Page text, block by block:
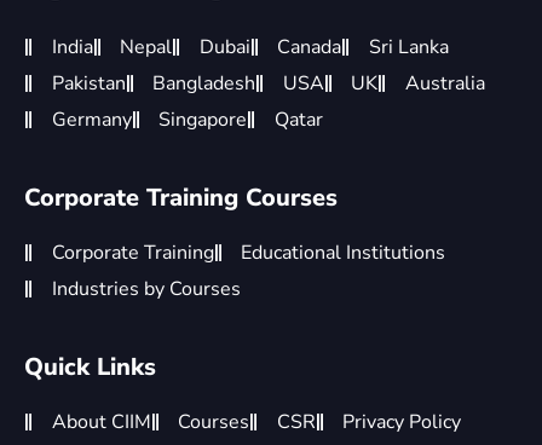
India Nepal Dubai Canada
Sri Lanka
Pakistan
Bangladesh USA UK
Australia
Germany
Singapore Qatar
Corporate Training Courses
Corporate Training
Educational Institutions
Industries by Courses
Quick Links
About CIIM Courses CSR
Privacy Policy